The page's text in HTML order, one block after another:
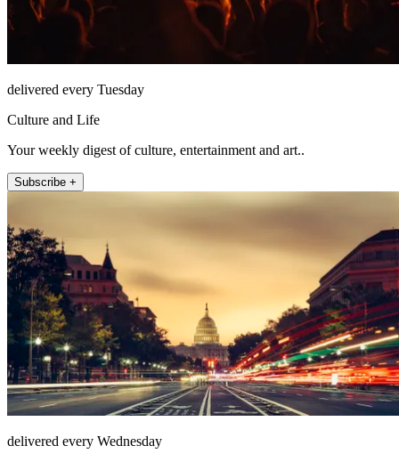
delivered every Tuesday
Culture and Life
Your weekly digest of culture, entertainment and art..
Subscribe +
delivered every Wednesday